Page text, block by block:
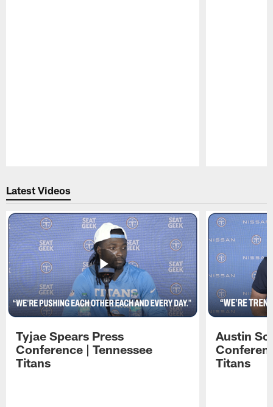
Latest Videos
Tyjae Spears Press
Conference | Tennessee
Titans
Austin
Titans